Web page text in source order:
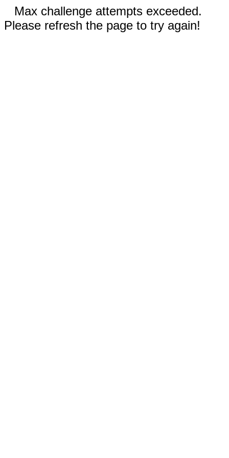
Max challenge attempts exceeded.
Please refresh the page to try again!